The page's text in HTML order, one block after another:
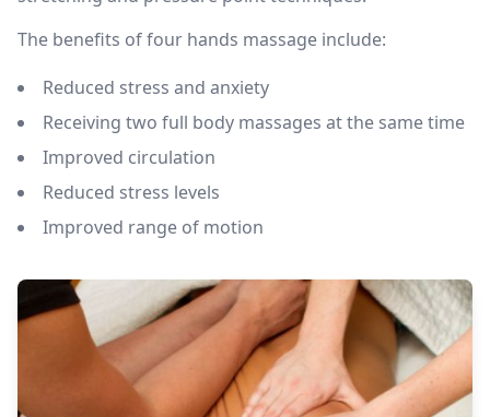
The benefits of four hands massage include:
Reduced stress and anxiety
Receiving two full body massages at the same time
Improved circulation
Reduced stress levels
Improved range of motion